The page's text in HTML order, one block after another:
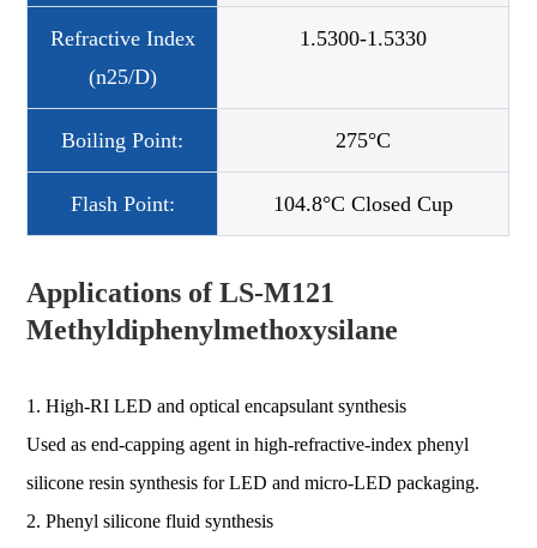
Refractive Index
(n25/D)
1.5300-1.5330
Boiling Point: 275°C
Flash Point: 104.8°C Closed Cup
Applications of LS-M121
Methyldiphenylmethoxysilane
1. High-RI LED and optical encapsulant synthesis
Used as end-capping agent in high-refractive-index phenyl
silicone resin synthesis for LED and micro-LED packaging.
2. Phenyl silicone fluid synthesis